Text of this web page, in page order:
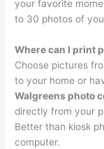
your favorite
to 30 photos of
Where can I print
Choose pictures
to your home or
Walgreens photo
directly from your
Better than kiosk
computer.